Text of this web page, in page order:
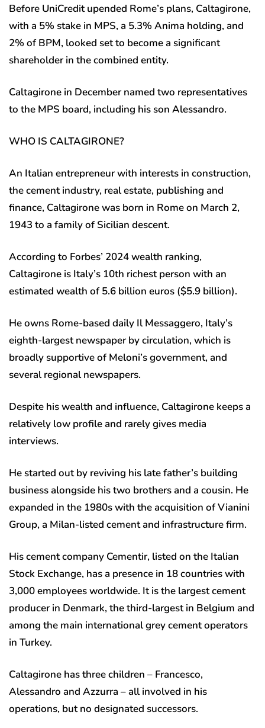
Before UniCredit upended Rome’s plans, Caltagirone,
with a 5% stake in MPS, a 5.3% Anima holding, and
2% of BPM, looked set to become a significant
shareholder in the combined entity.
Caltagirone in December named two representatives
to the MPS board, including his son Alessandro.
WHO IS CALTAGIRONE?
An Italian entrepreneur with interests in construction,
the cement industry, real estate, publishing and
finance, Caltagirone was born in Rome on March 2,
1943 to a family of Sicilian descent.
According to Forbes’ 2024 wealth ranking,
Caltagirone is Italy’s 10th richest person with an
estimated wealth of 5.6 billion euros ($5.9 billion).
He owns Rome-based daily Il Messaggero, Italy’s
eighth-largest newspaper by circulation, which is
broadly supportive of Meloni’s government, and
several regional newspapers.
Despite his wealth and influence, Caltagirone keeps a
relatively low profile and rarely gives media
interviews.
He started out by reviving his late father’s building
business alongside his two brothers and a cousin. He
expanded in the 1980s with the acquisition of Vianini
Group, a Milan-listed cement and infrastructure firm.
His cement company Cementir, listed on the Italian
Stock Exchange, has a presence in 18 countries with
3,000 employees worldwide. It is the largest cement
producer in Denmark, the third-largest in Belgium and
among the main international grey cement operators
in Turkey.
Caltagirone has three children – Francesco,
Alessandro and Azzurra – all involved in his
operations, but no designated successors.